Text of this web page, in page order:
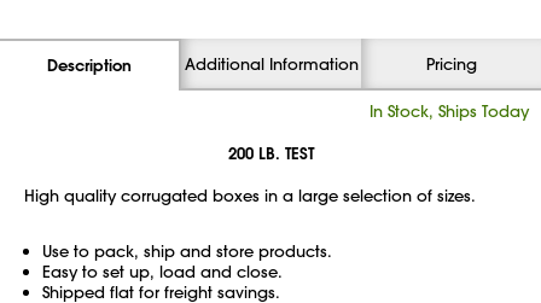
Description Additional Information Pricing
In Stock, Ships Today
200 LB. TEST
High quality corrugated boxes in a large selection of sizes.
Use to pack, ship and store products.
Easy to set up, load and close.
Shipped flat for freight savings.